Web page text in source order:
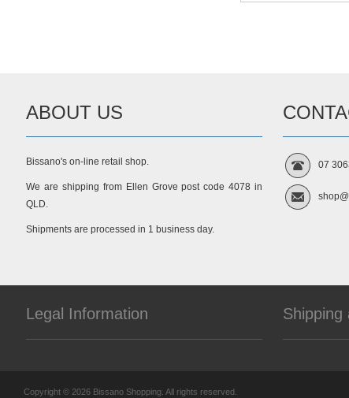
ABOUT US
Bissano's on-line retail shop.
We are shipping from Ellen Grove post code 4078 in
QLD.
Shipments are processed in 1 business day.
07
Legal Information Shipping
Copyright © 2026 Bissano Shopping. All rights reserved.